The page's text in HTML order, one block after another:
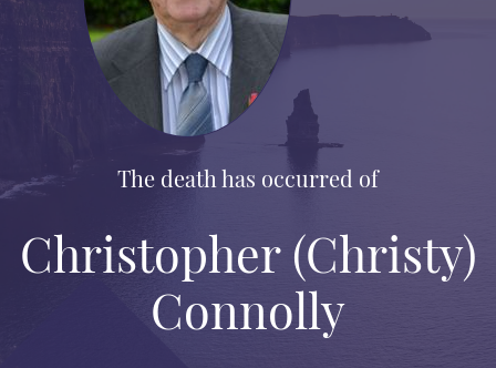
The death has occurred of
Christopher (Christy)
Connolly